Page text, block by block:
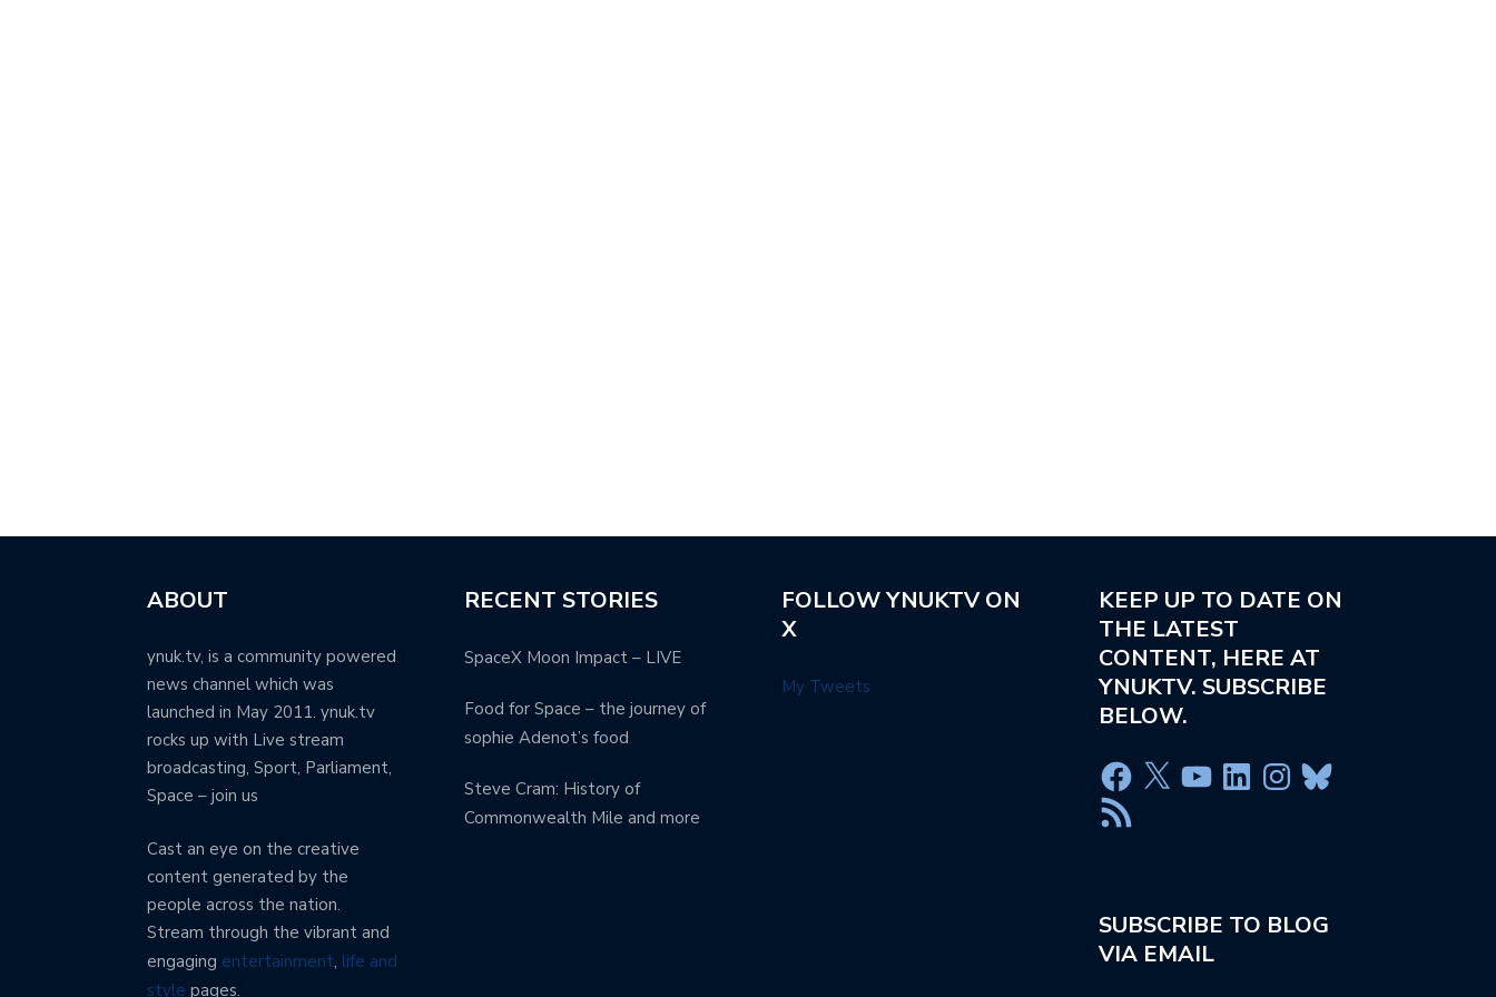
ABOUT
ynuk.tv, is a community powered
news channel which was
launched in May 2011. ynuk.tv
rocks up with Live stream
broadcasting, Sport, Parliament,
Space – join us
Cast an eye on the creative
content generated by the
people across the nation.
Stream through the vibrant and
engaging entertainment, life and
style pages.
RECENT STORIES
SpaceX Moon Impact – LIVE
Food for Space – the journey of
sophie Adenot’s food
Steve Cram: History of
Commonwealth Mile and more
FOLLOW YNUKTV ON
X
My Tweets
KEEP UP TO DATE ON
THE LATEST
CONTENT, HERE AT
YNUKTV. SUBSCRIBE
BELOW.
SUBSCRIBE TO BLOG
VIA EMAIL